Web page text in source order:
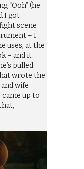
“Ooh” (he
I got
scene
– I
uses, at the
– and it
pulled
wrote the
wife
came up to